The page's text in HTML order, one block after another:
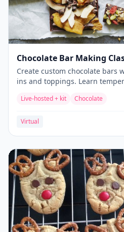
Chocolate Bar Making
Create custom chocolate bars
ins and toppings. Learn
Live-hosted + kit Chocolate
Virtual